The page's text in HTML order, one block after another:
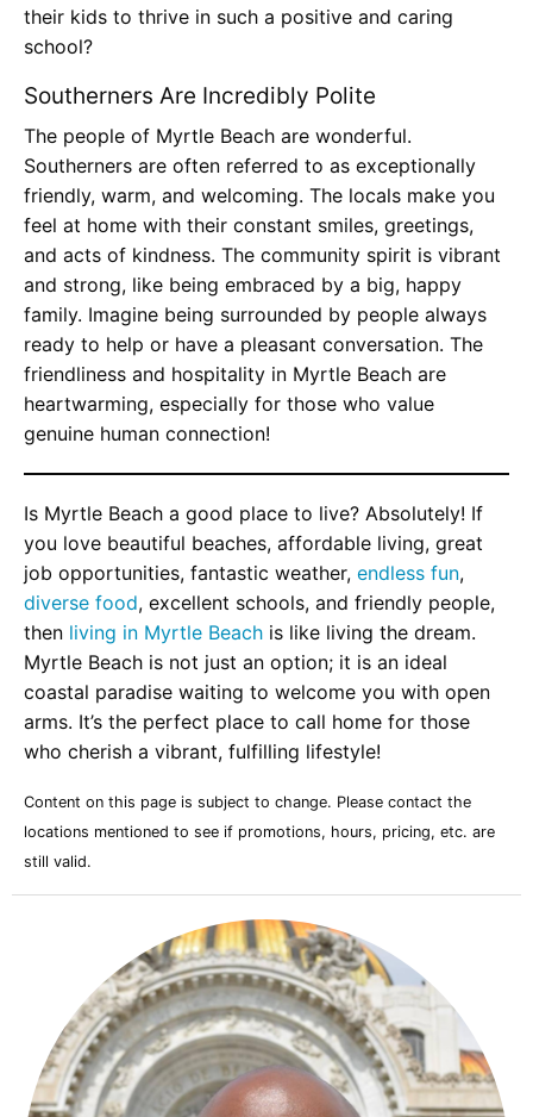
their kids to thrive in such a positive and caring
school?
Southerners Are Incredibly Polite
The people of Myrtle Beach are wonderful.
Southerners are often referred to as exceptionally
friendly, warm, and welcoming. The locals make you
feel at home with their constant smiles, greetings,
and acts of kindness. The community spirit is vibrant
and strong, like being embraced by a big, happy
family. Imagine being surrounded by people always
ready to help or have a pleasant conversation. The
friendliness and hospitality in Myrtle Beach are
heartwarming, especially for those who value
genuine human connection!
Is Myrtle Beach a good place to live? Absolutely! If
you love beautiful beaches, affordable living, great
job opportunities, fantastic weather, endless fun,
diverse food, excellent schools, and friendly people,
then living in Myrtle Beach is like living the dream.
Myrtle Beach is not just an option; it is an ideal
coastal paradise waiting to welcome you with open
arms. It’s the perfect place to call home for those
who cherish a vibrant, fulfilling lifestyle!
Content on this page is subject to change. Please contact the
locations mentioned to see if promotions, hours, pricing, etc. are
still valid.